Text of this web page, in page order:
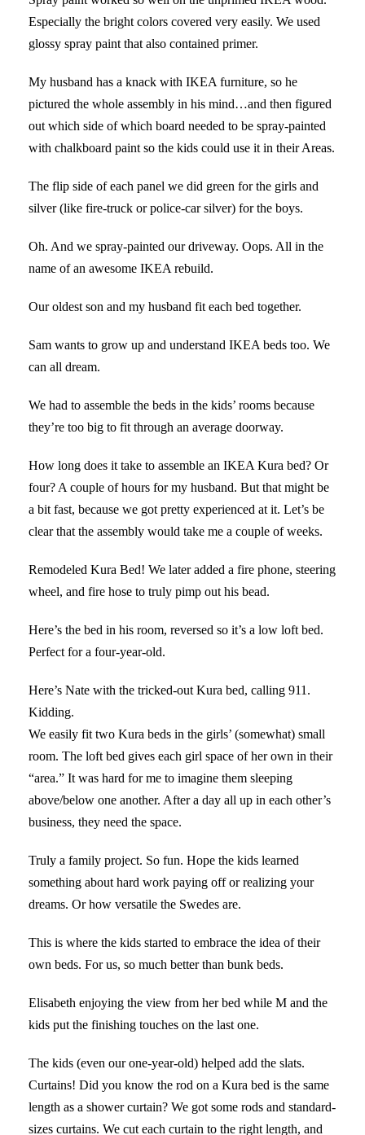
Especially the bright colors covered very easily. We used
glossy spray paint that also contained primer.
My husband has a knack with IKEA furniture, so he
pictured the whole assembly in his mind…and then figured
out which side of which board needed to be spray-painted
with chalkboard paint so the kids could use it in their Areas.
The flip side of each panel we did green for the girls and
silver (like fire-truck or police-car silver) for the boys.
Oh. And we spray-painted our driveway. Oops. All in the
name of an awesome IKEA rebuild.
Our oldest son and my husband fit each bed together.
Sam wants to grow up and understand IKEA beds too. We
can all dream.
We had to assemble the beds in the kids’ rooms because
they’re too big to fit through an average doorway.
How long does it take to assemble an IKEA Kura bed? Or
four? A couple of hours for my husband. But that might be
a bit fast, because we got pretty experienced at it. Let’s be
clear that the assembly would take me a couple of weeks.
Remodeled Kura Bed! We later added a fire phone, steering
wheel, and fire hose to truly pimp out his bead.
Here’s the bed in his room, reversed so it’s a low loft bed.
Perfect for a four-year-old.
Here’s Nate with the tricked-out Kura bed, calling 911.
Kidding.
We easily fit two Kura beds in the girls’ (somewhat) small
room. The loft bed gives each girl space of her own in their
“area.” It was hard for me to imagine them sleeping
above/below one another. After a day all up in each other’s
business, they need the space.
Truly a family project. So fun. Hope the kids learned
something about hard work paying off or realizing your
dreams. Or how versatile the Swedes are.
This is where the kids started to embrace the idea of their
own beds. For us, so much better than bunk beds.
Elisabeth enjoying the view from her bed while M and the
kids put the finishing touches on the last one.
The kids (even our one-year-old) helped add the slats.
Curtains! Did you know the rod on a Kura bed is the same
length as a shower curtain? We got some rods and standard-
sizes curtains. We cut each curtain to the right length, and